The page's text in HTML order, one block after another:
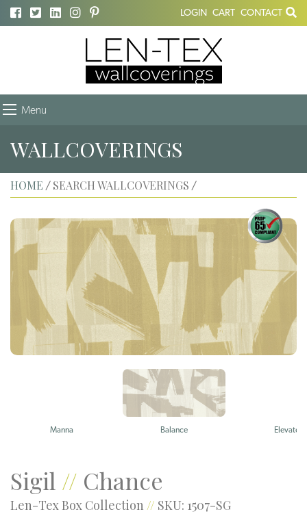
LOGIN CART CONTACT
Menu
WALLCOVERINGS
HOME / SEARCH WALLCOVERINGS /
Manna Balance Elevate
Sigil // Chance
Len-Tex Box Collection // SKU: 1507-SG